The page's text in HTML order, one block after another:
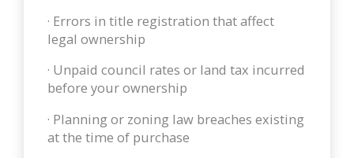
· Errors in title registration that affect
legal ownership
· Unpaid council rates or land tax incurred
before your ownership
· Planning or zoning law breaches existing
at the time of purchase